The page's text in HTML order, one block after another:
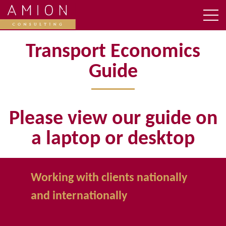
Transport Economics
Guide
Please view our guide on
a laptop or desktop
Working with clients nationally
and internationally